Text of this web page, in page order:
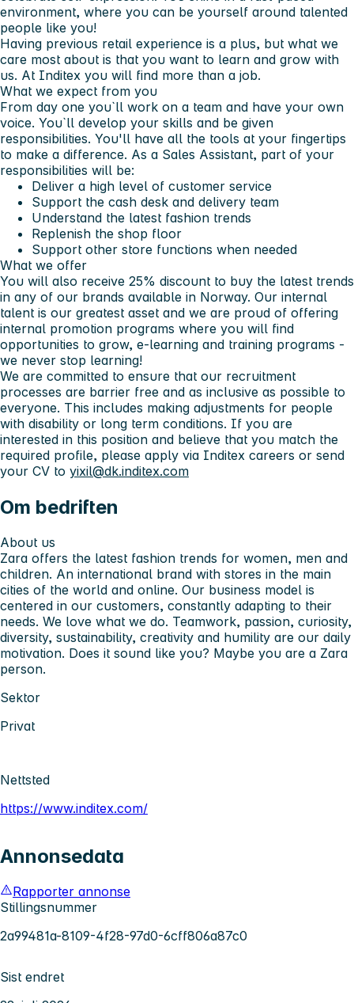
environment, where you can be yourself around talented
people like you!
Having previous retail experience is a plus, but what we
care most about is that you want to learn and grow with
us. At Inditex you will find more than a job.
What we expect from you
From day one you`ll work on a team and have your own
voice. You`ll develop your skills and be given
responsibilities. You'll have all the tools at your fingertips
to make a difference. As a Sales Assistant, part of your
responsibilities will be:
Deliver a high level of customer service
Support the cash desk and delivery team
Understand the latest fashion trends
Replenish the shop floor
Support other store functions when needed
What we offer
You will also receive 25% discount to buy the latest trends
in any of our brands available in Norway. Our internal
talent is our greatest asset and we are proud of offering
internal promotion programs where you will find
opportunities to grow, e-learning and training programs -
we never stop learning!
We are committed to ensure that our recruitment
processes are barrier free and as inclusive as possible to
everyone. This includes making adjustments for people
with disability or long term conditions. If you are
interested in this position and believe that you match the
required profile, please apply via Inditex careers or send
your CV to yixil@dk.inditex.com
Om bedriften
About us
Zara offers the latest fashion trends for women, men and
children. An international brand with stores in the main
cities of the world and online. Our business model is
centered in our customers, constantly adapting to their
needs. We love what we do. Teamwork, passion, curiosity,
diversity, sustainability, creativity and humility are our daily
motivation. Does it sound like you? Maybe you are a Zara
person.
Sektor
Privat
Nettsted
https://www.inditex.com/
Annonsedata
Rapporter annonse
Stillingsnummer
2a99481a-8109-4f28-97d0-6cff806a87c0
Sist endret